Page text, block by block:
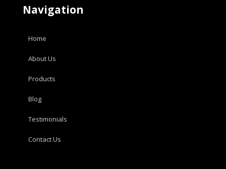
Navigation
Home
About Us
Products
Blog
Testimonials
Contact Us